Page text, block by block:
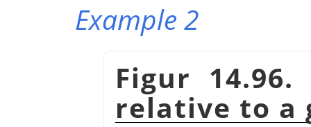
Example 2
Figur
relative to a